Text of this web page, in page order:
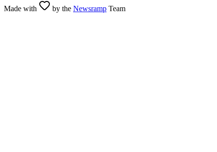
Made with
by the Newsramp Team